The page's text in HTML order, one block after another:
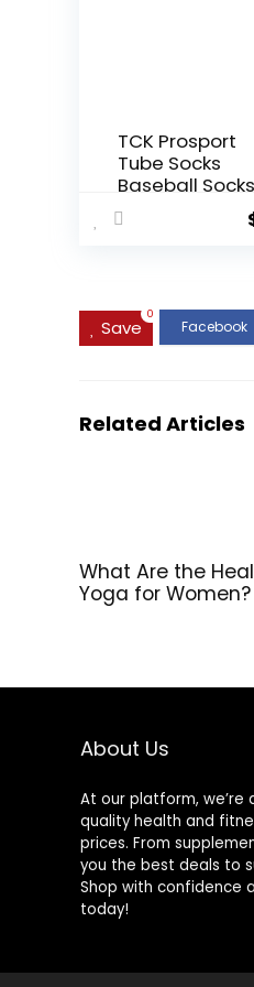
TCK Prosport
Tube Socks
Baseball Socks
Softball
Football
Save
0
Related Articles
What Are the
Yoga for Women?
About Us
At our platform,
quality health and
prices. From
you the best deals to
Shop with confidence
today!